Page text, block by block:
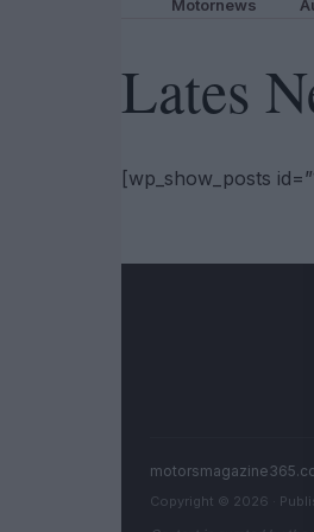
Motornews
Lates
[wp_show_posts
Copyright © 2026 ·